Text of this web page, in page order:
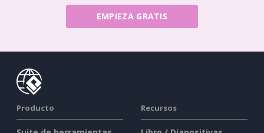
EMPIEZA GRATIS
Producto Recursos